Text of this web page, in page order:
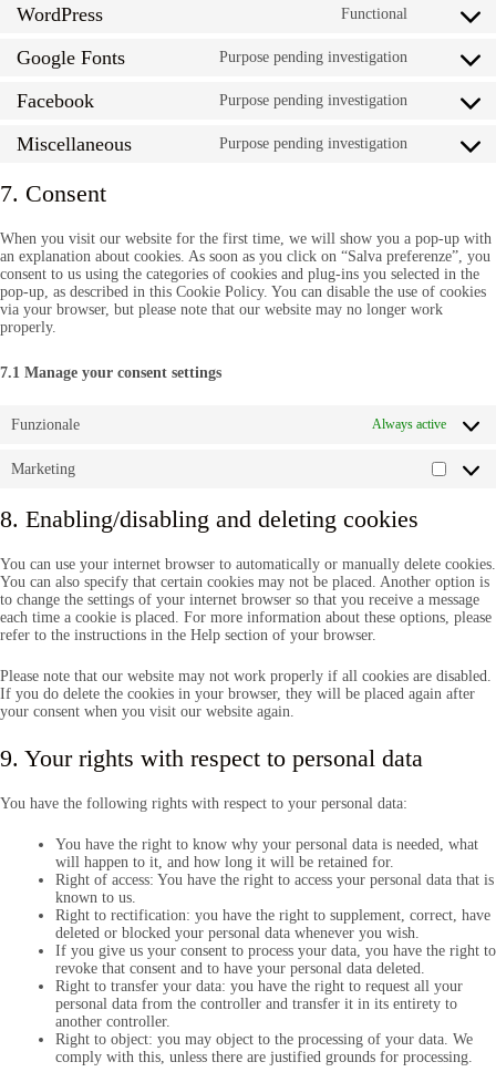
WordPress Functional
Consent
service
Google Fonts Purpose pending investigation
Consent
service
Facebook Purpose pending investigation
Consent
service
Miscellaneous Purpose pending investigation
Consent
7. Consent
When you visit our website for the first time, we will show you a pop-up with
an explanation about cookies. As soon as you click on “Salva preferenze”, you
consent to us using the categories of cookies and plug-ins you selected in the
pop-up, as described in this Cookie Policy. You can disable the use of cookies
via your browser, but please note that our website may no longer work
properly.
7.1 Manage your consent settings
Funzionale Always active
Marketing
8. Enabling/disabling and deleting cookies
You can use your internet browser to automatically or manually delete cookies.
You can also specify that certain cookies may not be placed. Another option is
to change the settings of your internet browser so that you receive a message
each time a cookie is placed. For more information about these options, please
refer to the instructions in the Help section of your browser.
Please note that our website may not work properly if all cookies are disabled.
If you do delete the cookies in your browser, they will be placed again after
your consent when you visit our website again.
9. Your rights with respect to personal data
You have the following rights with respect to your personal data:
You have the right to know why your personal data is needed, what
will happen to it, and how long it will be retained for.
Right of access: You have the right to access your personal data that is
known to us.
Right to rectification: you have the right to supplement, correct, have
deleted or blocked your personal data whenever you wish.
If you give us your consent to process your data, you have the right to
revoke that consent and to have your personal data deleted.
Right to transfer your data: you have the right to request all your
personal data from the controller and transfer it in its entirety to
another controller.
Right to object: you may object to the processing of your data. We
comply with this, unless there are justified grounds for processing.